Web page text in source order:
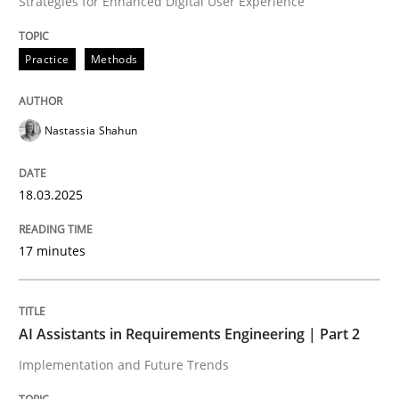
Written by
18. March 2025 · 17 minutes read
READ ARTICLE
perhaps publish a matching article on it soon. We
Practice Methods
Nastassia Shahun
18.03.2025
17 minutes
AI Assistants in Requirements Engineering | Part 2
Implementation and Future Trends